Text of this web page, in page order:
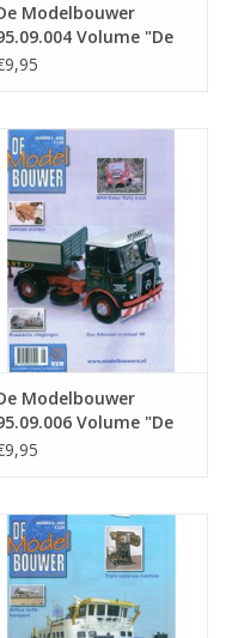
Modelbouwer
Volume "De
Edition
Modelbouwer
Volume "De
Edition